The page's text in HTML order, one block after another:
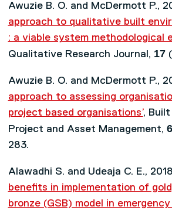
Awuzie B. O. and McDermott P.,
approach to qualitative built
: a viable system methodological
Qualitative Research Journal, 17
Awuzie B. O. and McDermott P.,
approach to assessing
project based organisations’, Built
Project and Asset Management, 6
283.
Alawadhi S. and Udeaja C. E.,
benefits in implementation of
bronze (GSB) model in